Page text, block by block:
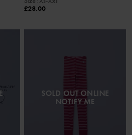
£28.00
SOLD OUT ONLINE
NOTIFY ME